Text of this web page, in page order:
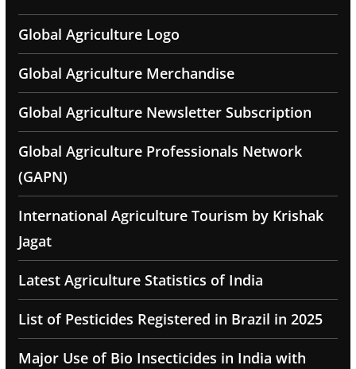
Global Agriculture Logo
Global Agriculture Merchandise
Global Agriculture Newsletter Subscription
Global Agriculture Professionals Network
(GAPN)
International Agriculture Tourism by Krishak
Jagat
Latest Agriculture Statistics of India
List of Pesticides Registered in Brazil in 2025
Major Use of Bio Insecticides in India with